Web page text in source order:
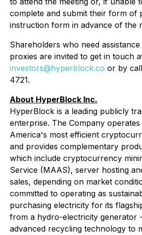
complete and submit their form of
instruction form in advance of the
Shareholders who need
proxies are invited to get in touch
investors@hyperblock.co or by
4721.
About HyperBlock Inc.
HyperBlock is a leading publicly
enterprise. The Company
America's most efficient
and provides complementary
which include cryptocurrency
Service (MAAS), server hosting
sales, depending on market
committed to operating as
purchasing electricity for its
from a hydro-electricity generator
advanced recycling technology to